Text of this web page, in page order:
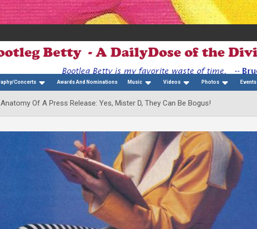
Concerts Awards And Nominations Music Videos Photos Events
Of A Press Release: Yes, Mister D, They Can Be Bogus!